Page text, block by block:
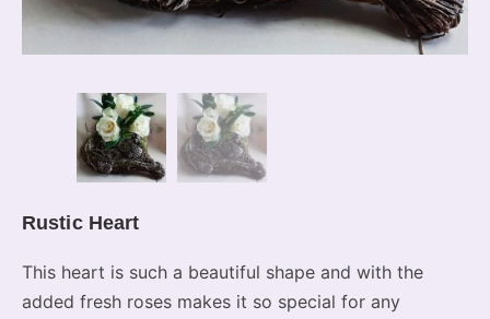
Rustic Heart
This heart is such a beautiful shape and with the
added fresh roses makes it so special for any